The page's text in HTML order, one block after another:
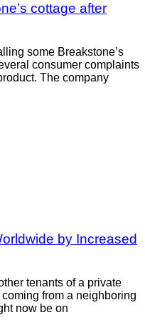
cottage after
some Breakstone’s
consumer complaints
The company
by Increased
tenants of a private
from a neighboring
now be on